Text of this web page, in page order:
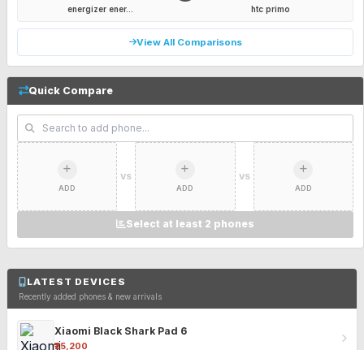
energizer ener... htc primo
View All Comparisons
Quick Compare
ADD
VS
ADD
VS
ADD
Select at least 2 phones
LATEST DEVICES
Recently added phones & new arrivals
Xiaomi Black Shark Pad 6
₹25,200